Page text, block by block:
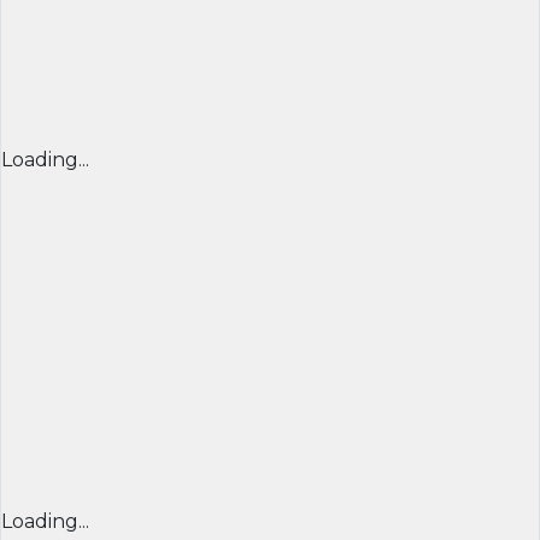
Loading...
Loading...